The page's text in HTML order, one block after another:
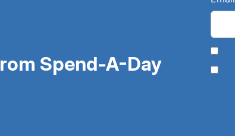
Spend-A-Day